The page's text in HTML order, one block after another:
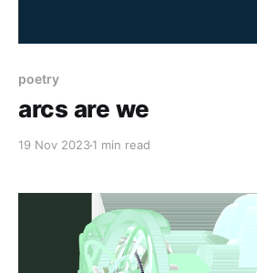
poetry
arcs are we
19 Nov 20231 min read